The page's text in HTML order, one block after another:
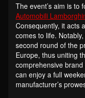
The event’s aim is to
Automobili
Consequently, it acts
comes to life.
second round of the
Europe, thus uniting
comprehensive
can enjoy a full
manufacturer’s